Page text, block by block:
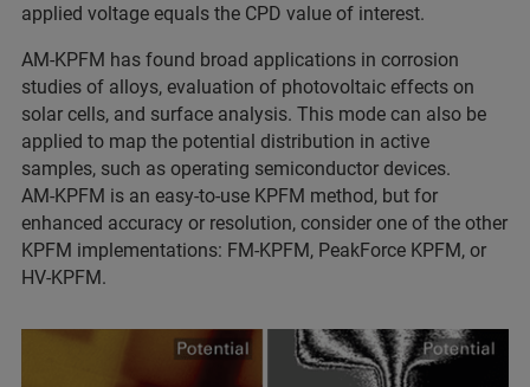
applied voltage equals the CPD value of interest.
AM‑KPFM has found broad applications in corrosion
studies of alloys, evaluation of photovoltaic effects on
solar cells, and surface analysis. This mode can also be
applied to map the potential distribution in active
samples, such as operating semiconductor devices.
AM‑KPFM is an easy‑to‑use KPFM method, but for
enhanced accuracy or resolution, consider one of the other
KPFM implementations: FM‑KPFM, PeakForce KPFM, or
HV‑KPFM.